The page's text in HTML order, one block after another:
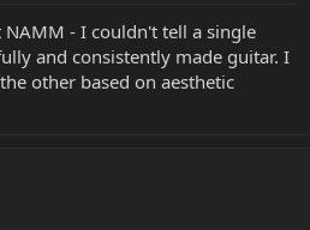
- I couldn't tell a single
and consistently made guitar. I
other based on aesthetic